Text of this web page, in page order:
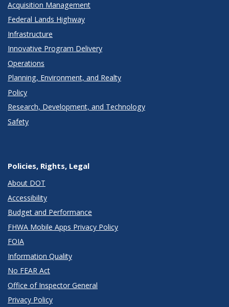
Acquisition Management
Federal Lands Highway
Infrastructure
Innovative Program Delivery
Operations
Planning, Environment, and Realty
Policy
Research, Development, and Technology
Safety
Policies, Rights, Legal
About DOT
Accessibility
Budget and Performance
FHWA Mobile Apps Privacy Policy
FOIA
Information Quality
No FEAR Act
Office of Inspector General
Privacy Policy